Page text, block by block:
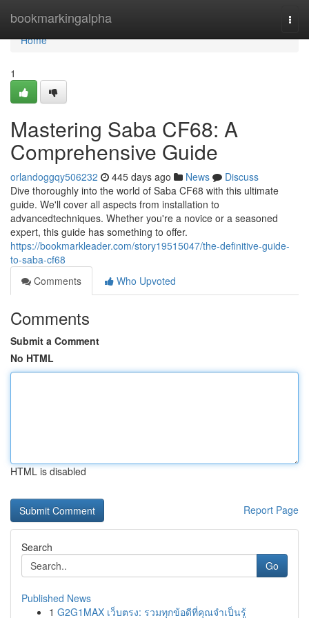
bookmarkingalpha
Home
Home
1
Mastering Saba CF68: A
Comprehensive Guide
orlandoggqy506232 445 days ago News
Discuss
Dive thoroughly into the world of Saba CF68 with this ultimate
guide. We'll cover all aspects from installation to
advancedtechniques. Whether you're a novice or a seasoned
expert, this guide has something to offer.
https://bookmarkleader.com/story19515047/the-definitive-guide-
to-saba-cf68
Comments
Who Upvoted
Comments
Submit a Comment
No HTML
HTML is disabled
Report Page
Search
Go
Published News
1 G2G1MAX เว็บตรง: รวมทุกข้อดีที่คุณจำเป็นรู้